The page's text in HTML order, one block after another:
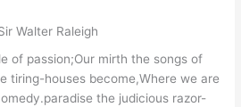
Walter Raleigh
of passion;Our mirth the songs of
tiring-houses become,Where we are
the judicious razor-